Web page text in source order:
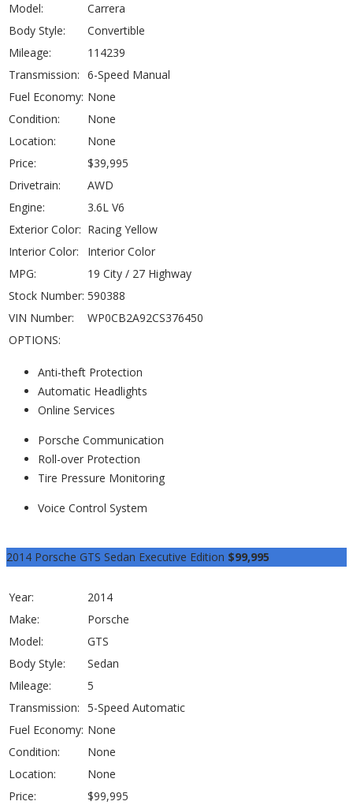
Model:
Carrera
Body Style:
Convertible
Mileage:
114239
Transmission: 6-Speed Manual
Fuel Economy: None
Condition:
None
Location:
None
Price:
$39,995
Drivetrain:
AWD
Engine:
3.6L V6
Exterior Color: Racing Yellow
Interior Color:
Interior Color
MPG:
19 City / 27 Highway
Stock Number: 590388
VIN Number:
WP0CB2A92CS376450
OPTIONS:
Anti-theft Protection
Automatic Headlights
Online Services
Porsche Communication
Roll-over Protection
Tire Pressure Monitoring
Voice Control System
2014 Porsche GTS Sedan Executive Edition $99,995
Year:
2014
Make:
Porsche
Model:
GTS
Body Style:
Sedan
Mileage:
5
Transmission: 5-Speed Automatic
Fuel Economy: None
Condition:
None
Location:
None
Price:
$99,995